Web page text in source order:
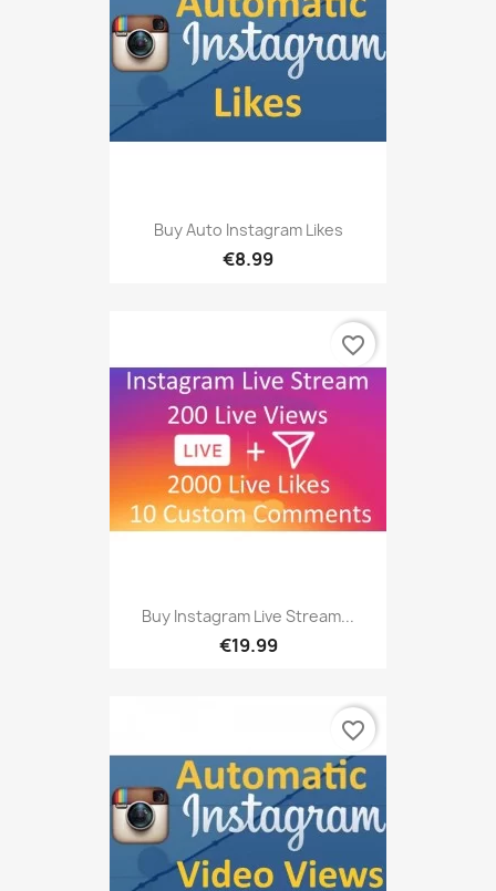
Buy Auto Instagram Likes
€8.99
Buy Instagram Live Stream...
€19.99
favorite_border
favorite_border